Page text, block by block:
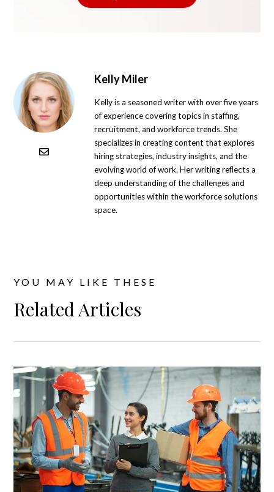
Kelly Miler
Kelly is a seasoned writer with over five years
of experience covering topics in staffing,
recruitment, and workforce trends. She
specializes in creating content that explores
hiring strategies, industry insights, and the
evolving world of work. Her writing reflects a
deep understanding of the challenges and
opportunities within the workforce solutions
space.
YOU MAY LIKE THESE
Related Articles